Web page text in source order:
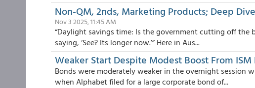
Non-QM, 2nds, Marketing Products; Deep
Nov 3 2025, 11:45 AM
“Daylight savings time: Is the government cutting off
saying, ‘See? Its longer now.’” Here in Aus...
Weaker Start Despite Modest Boost From ISM
Bonds were moderately weaker in the overnight session
when Alphabet filed for a large corporate bond of...